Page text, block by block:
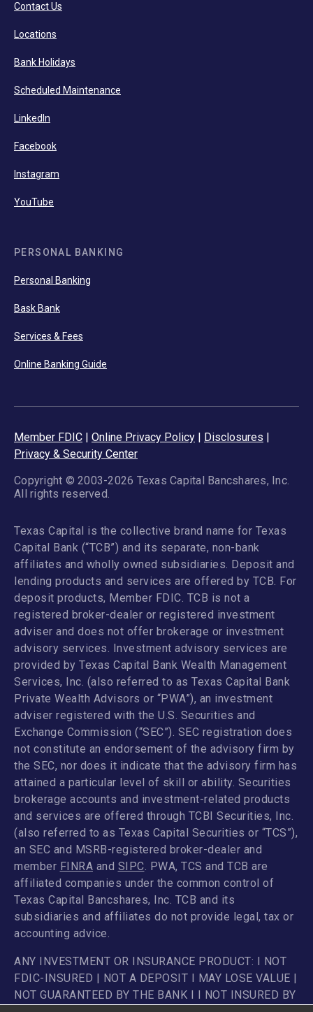
Contact Us
Locations
Bank Holidays
Scheduled Maintenance
LinkedIn
Facebook
Instagram
YouTube
PERSONAL BANKING
Personal Banking
Bask Bank
Services & Fees
Online Banking Guide
Member FDIC | Online Privacy Policy | Disclosures |
Privacy & Security Center
Copyright © 2003-2026 Texas Capital Bancshares, Inc.
All rights reserved.
Texas Capital is the collective brand name for Texas
Capital Bank (“TCB”) and its separate, non-bank
affiliates and wholly owned subsidiaries. Deposit and
lending products and services are offered by TCB. For
deposit products, Member FDIC. TCB is not a
registered broker-dealer or registered investment
adviser and does not offer brokerage or investment
advisory services. Investment advisory services are
provided by Texas Capital Bank Wealth Management
Services, Inc. (also referred to as Texas Capital Bank
Private Wealth Advisors or “PWA”), an investment
adviser registered with the U.S. Securities and
Exchange Commission (“SEC”). SEC registration does
not constitute an endorsement of the advisory firm by
the SEC, nor does it indicate that the advisory firm has
attained a particular level of skill or ability. Securities
brokerage accounts and investment-related products
and services are offered through TCBI Securities, Inc.
(also referred to as Texas Capital Securities or “TCS”),
an SEC and MSRB-registered broker-dealer and
member FINRA and SIPC. PWA, TCS and TCB are
affiliated companies under the common control of
Texas Capital Bancshares, Inc. TCB and its
subsidiaries and affiliates do not provide legal, tax or
accounting advice.
ANY INVESTMENT OR INSURANCE PRODUCT: I NOT
FDIC-INSURED | NOT A DEPOSIT I MAY LOSE VALUE |
NOT GUARANTEED BY THE BANK I I NOT INSURED BY